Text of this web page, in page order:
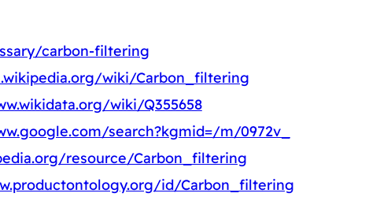
carbon-filtering
wiki/Carbon_filtering
wiki/Q355658
search?kgmid=/m/0972v_
resource/Carbon_filtering
id/Carbon_filtering